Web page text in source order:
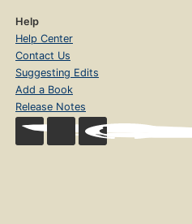
Help
Help Center
Contact Us
Suggesting Edits
Add a Book
Release Notes